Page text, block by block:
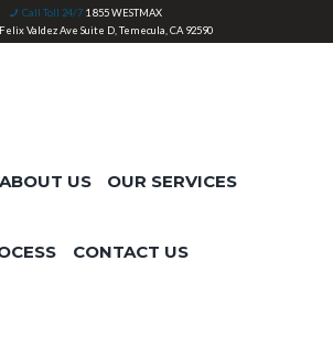
Call Toll 24/7 1 855 WESTMAX
Valdez Ave Suite D, Temecula, CA 92590
ABOUT US OUR SERVICES
CONTACT US